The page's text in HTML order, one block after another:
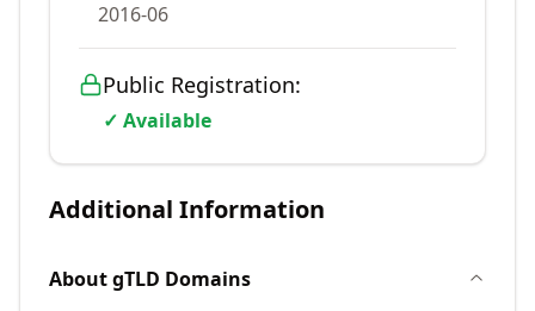
2016-06
Public Registration:
✓ Available
Additional Information
AboutgTLD Domains